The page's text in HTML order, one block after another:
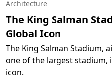
Architecture
The King Salman
Global Icon
The King Salman Stadium,
one of the largest stadium,
icon.